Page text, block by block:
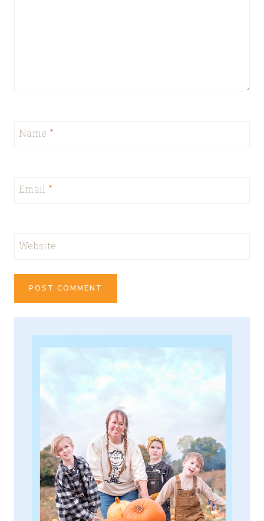
Name *
Email *
Website